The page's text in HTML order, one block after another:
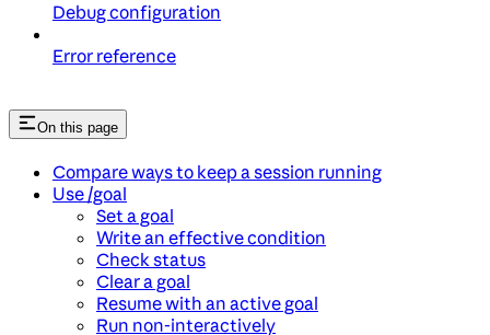
Debug configuration
Error reference
On this page
Compare ways to keep a session running
Use /goal
Set a goal
Write an effective condition
Check status
Clear a goal
Resume with an active goal
Run non-interactively